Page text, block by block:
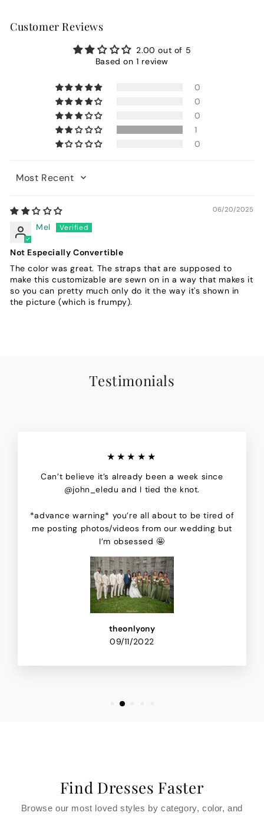
Customer Reviews
2.00 out of 5
Based on 1 review
0
0
0
1
0
Sort by
06/20/2025
Mel
Not Especially Convertible
The color was great. The straps that are supposed to
make this customizable are sewn on in a way that makes it
so you can pretty much only do it the way it's shown in
the picture (which is frumpy).
Testimonials
★★★★★
Can’t believe it’s already been a week since
@john_eledu and I tied the knot.
*advance warning* you’re all about to be tired of
me posting photos/videos from our wedding but
I’m obsessed 🤩
theonlyony
09/11/2022
Find Dresses Faster
Browse our most loved styles by category, color, and